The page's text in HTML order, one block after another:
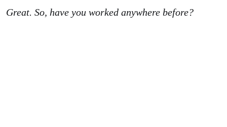
Great. So, have you worked anywhere before?